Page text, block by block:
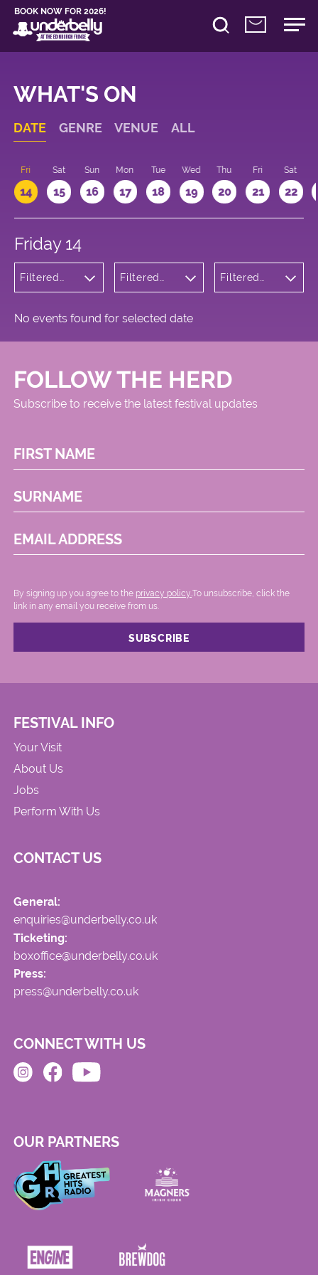
BOOK NOW FOR 2026!
WHAT'S ON
DATE GENRE VENUE ALL
Fri
14
Sat
15
Sun
16
Mon
17
Tue
18
Wed
19
Thu
20
Fri
21
Sat
22
Friday 14
Filtered
and Circus
Filtered
Filtered
No events found for selected date
FOLLOW THE HERD
Subscribe to receive the latest festival updates
FIRST NAME
SURNAME
EMAIL ADDRESS
By signing up you agree to the privacy policy. .To unsubscribe, click the
link in any email you receive from us.
FESTIVAL INFO
Your Visit
About Us
Jobs
Perform With Us
CONTACT US
General:
enquiries@underbelly.co.uk
Ticketing:
boxoffice@underbelly.co.uk
Press:
press@underbelly.co.uk
CONNECT WITH US
OUR PARTNERS